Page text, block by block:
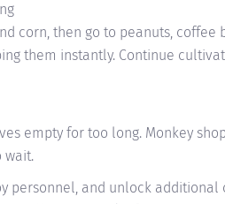
corn, then go to peanuts, coffee
them instantly. Continue
empty for too long. Monkey
wait.
personnel, and unlock additional